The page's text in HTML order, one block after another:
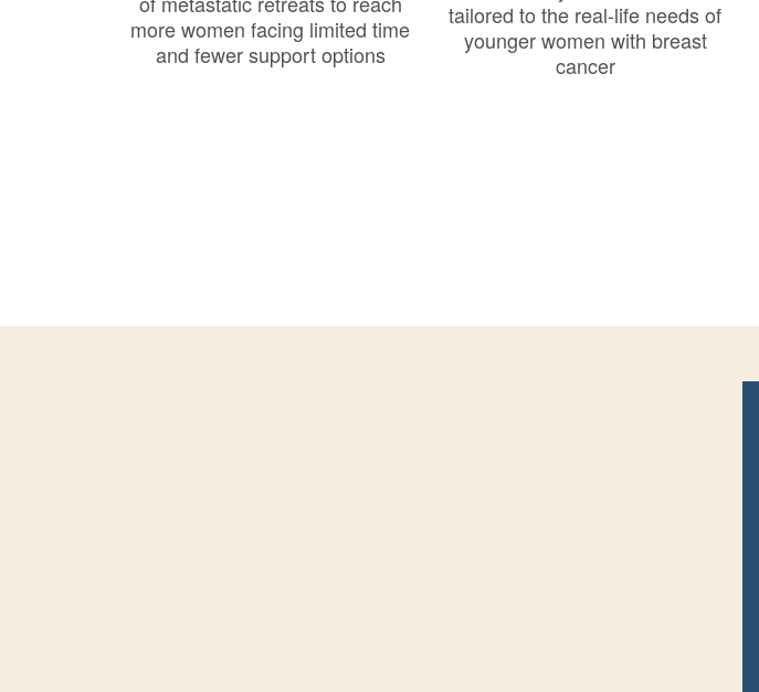
more women facing limited time
and fewer support options
tailored to the real-life needs of
younger women with breast
cancer